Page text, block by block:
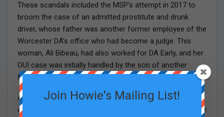
These scandals included the MSP’s attempt in 2017 to
broom the case of an admitted prostitute and drunk
driver, whose father was another former employee of the
Worcester DA’s office who had become a judge. This
woman, Ali Bibeau, had also worked for DA Early, and her
OUI case was initially handled by the son of another
former state judge.
After the attempted cover up of the judge’s daughter’s
case was revealed, the colonel, another former employee
Join Howie's Mailing List!